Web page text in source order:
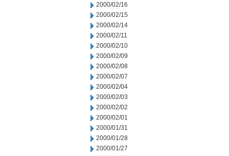
2000/02/16
2000/02/15
2000/02/14
2000/02/11
2000/02/10
2000/02/09
2000/02/08
2000/02/07
2000/02/04
2000/02/03
2000/02/02
2000/02/01
2000/01/31
2000/01/28
2000/01/27